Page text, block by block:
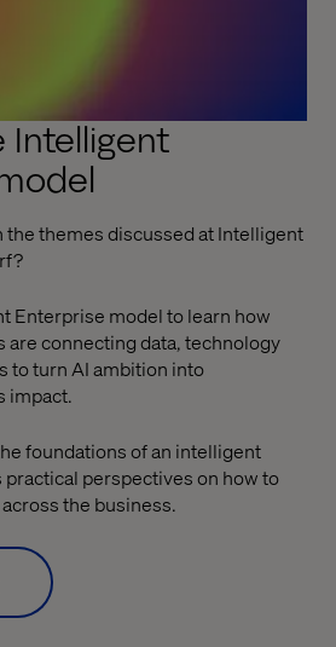
Intelligent
the themes discussed at Intelligent
Enterprise model to learn how
are connecting data, technology
to turn AI ambition into
impact.
foundations of an intelligent
perspectives on how to
the business.